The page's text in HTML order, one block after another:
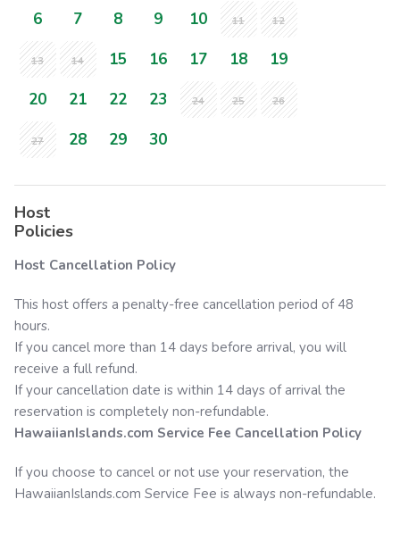
6
7 8 9 10 11 12
13 14 15 16 17 18
19
20
21 22 23 24 25 26
27 28 29 30
Host
Policies
Host Cancellation Policy
This host offers a penalty-free cancellation period of 48
hours.
If you cancel more than 14 days before arrival, you will
receive a full refund.
If your cancellation date is within 14 days of arrival the
reservation is completely non-refundable.
HawaiianIslands.com Service Fee Cancellation Policy
If you choose to cancel or not use your reservation, the
HawaiianIslands.com Service Fee is always non-refundable.